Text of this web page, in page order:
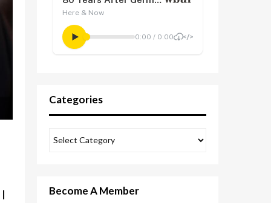
Categories
Become A Member